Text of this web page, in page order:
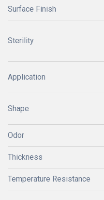
Surface Finish
Sterility
Application
Shape
Odor
Thickness
Temperature Resistance